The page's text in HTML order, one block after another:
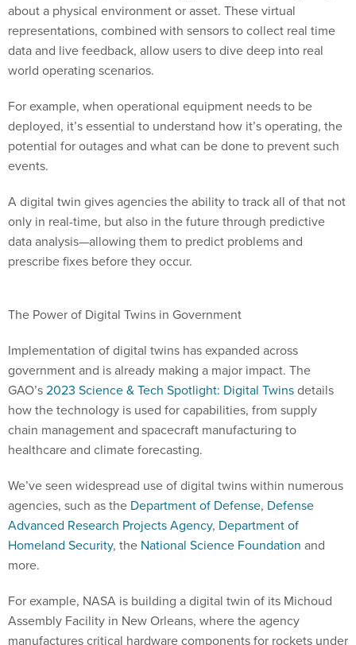
about a physical environment or asset. These virtual
representations, combined with sensors to collect real time
data and live feedback, allow users to dive deep into real
world operating scenarios.
For example, when operational equipment needs to be
deployed, it’s essential to understand how it’s operating, the
potential for outages and what can be done to prevent such
events.
A digital twin gives agencies the ability to track all of that not
only in real-time, but also in the future through predictive
data analysis—allowing them to predict problems and
prescribe fixes before they occur.
The Power of Digital Twins in Government
Implementation of digital twins has expanded across
government and is already making a major impact. The
GAO’s2023 Science & Tech Spotlight: Digital Twinsdetails
how the technology is used for capabilities, from supply
chain management and spacecraft manufacturing to
healthcare and climate forecasting.
We’ve seen widespread use of digital twins within numerous
agencies, such as the Department of Defense, Defense
Advanced Research Projects Agency, Department of
Homeland Security, the National Science Foundation and
more.
For example, NASA is building a digital twin of its Michoud
Assembly Facility in New Orleans, where the agency
manufactures critical hardware components for rockets under